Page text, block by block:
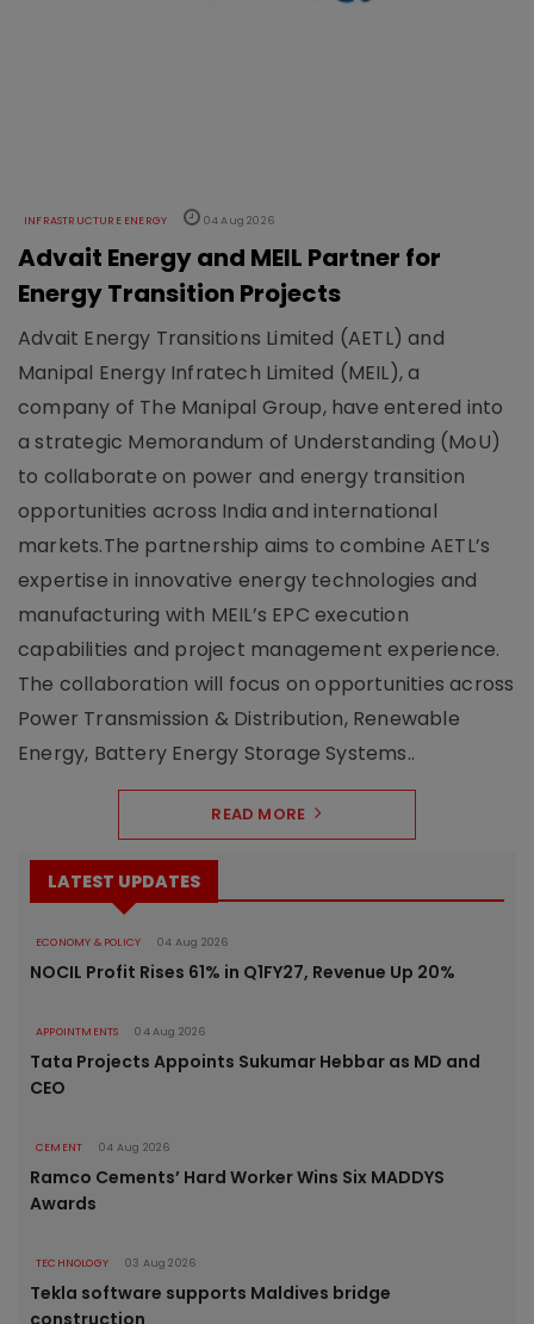
INFRASTRUCTURE ENERGY 04 Aug 2026
Advait Energy and MEIL Partner for
Energy Transition Projects
Advait Energy Transitions Limited (AETL) and
Manipal Energy Infratech Limited (MEIL), a
company of The Manipal Group, have entered into
a strategic Memorandum of Understanding (MoU)
to collaborate on power and energy transition
opportunities across India and international
markets.The partnership aims to combine AETL’s
expertise in innovative energy technologies and
manufacturing with MEIL’s EPC execution
capabilities and project management experience.
The collaboration will focus on opportunities across
Power Transmission & Distribution, Renewable
Energy, Battery Energy Storage Systems..
READ MORE
LATEST UPDATES
ECONOMY & POLICY 04 Aug 2026
NOCIL Profit Rises 61% in Q1FY27, Revenue Up 20%
APPOINTMENTS 04 Aug 2026
Tata Projects Appoints Sukumar Hebbar as MD and
CEO
CEMENT 04 Aug 2026
Ramco Cements’ Hard Worker Wins Six MADDYS
Awards
TECHNOLOGY 03 Aug 2026
Tekla software supports Maldives bridge
construction